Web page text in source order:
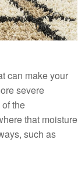
can make your
severe
the
that moisture
such as